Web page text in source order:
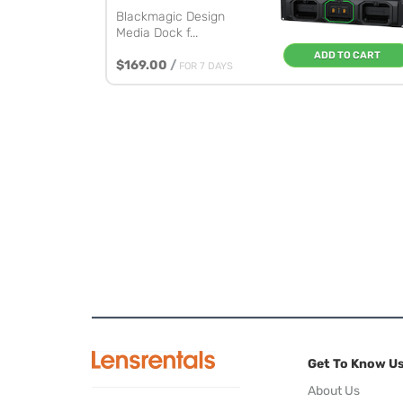
Blackmagic Design
Media Dock f...
$169.00 / FOR 7 DAYS
ADD TO CART
Get To Know
About Us